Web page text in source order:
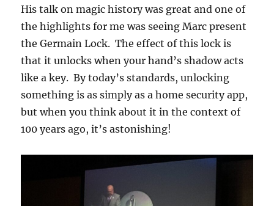
His talk on magic history was great and one of
the highlights for me was seeing Marc present
the Germain Lock. The effect of this lock is
that it unlocks when your hand’s shadow acts
like a key. By today’s standards, unlocking
something is as simply as a home security app,
but when you think about it in the context of
100 years ago, it’s astonishing!